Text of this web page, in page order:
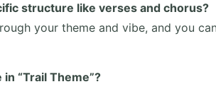
structure like verses and chorus?
your theme and vibe, and you
“Trail Theme”?